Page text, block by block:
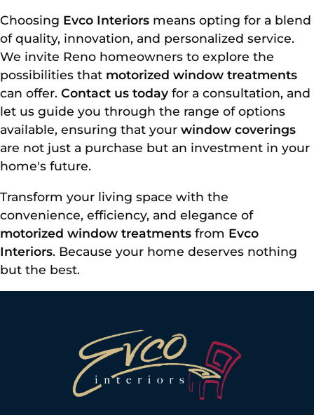
Choosing Evco Interiors means opting for a blend
of quality, innovation, and personalized service.
We invite Reno homeowners to explore the
possibilities that motorized window treatments
can offer. Contact us today for a consultation, and
let us guide you through the range of options
available, ensuring that your window coverings
are not just a purchase but an investment in your
home's future.
Transform your living space with the
convenience, efficiency, and elegance of
motorized window treatments from Evco
Interiors. Because your home deserves nothing
but the best.